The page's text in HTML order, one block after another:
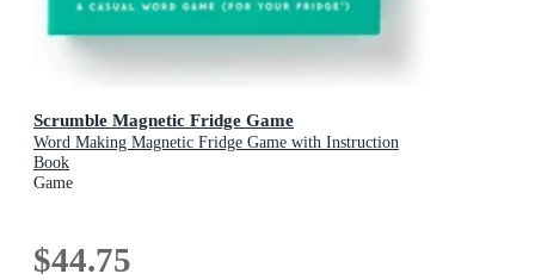
Scrumble Magnetic Fridge Game
Word Making Magnetic Fridge Game with Instruction
Book
Game
$44.75